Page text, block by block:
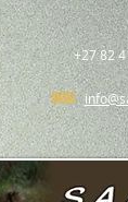
+27 82